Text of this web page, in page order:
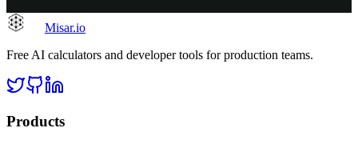
Misar.io
Free AI calculators and developer tools for production teams.
Products